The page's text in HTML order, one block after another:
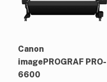
Canon
imagePROGRAF PRO-
6600